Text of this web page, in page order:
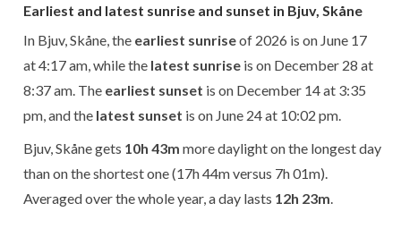
Earliest and latest sunrise and sunset in Bjuv, Skåne
In Bjuv, Skåne, the earliest sunriseof 2026 is on June 17
at 4:17 am, while the latest sunrise is on December 28 at
8:37 am. The earliest sunset is on December 14 at 3:35
pm, and the latest sunset is on June 24 at 10:02 pm.
Bjuv, Skåne gets 10h 43m more daylight on the longest day
than on the shortest one (17h 44m versus 7h 01m).
Averaged over the whole year, a day lasts 12h 23m